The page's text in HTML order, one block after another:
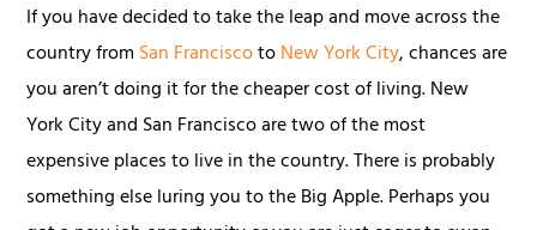
If you have decided to take the leap and move across the
country from San FranciscotoNew York City, chances are
you aren’t doing it for the cheaper cost of living. New
York City and San Francisco are two of the most
expensive places to live in the country. There is probably
something else luring you to the Big Apple. Perhaps you